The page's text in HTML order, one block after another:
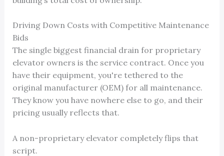
Driving Down Costs with Competitive Maintenance
Bids
The single biggest financial drain for proprietary
elevator owners is the service contract. Once you
have their equipment, you're tethered to the
original manufacturer (OEM) for all maintenance.
They know you have nowhere else to go, and their
pricing usually reflects that.
A non-proprietary elevator completely flips that
script.